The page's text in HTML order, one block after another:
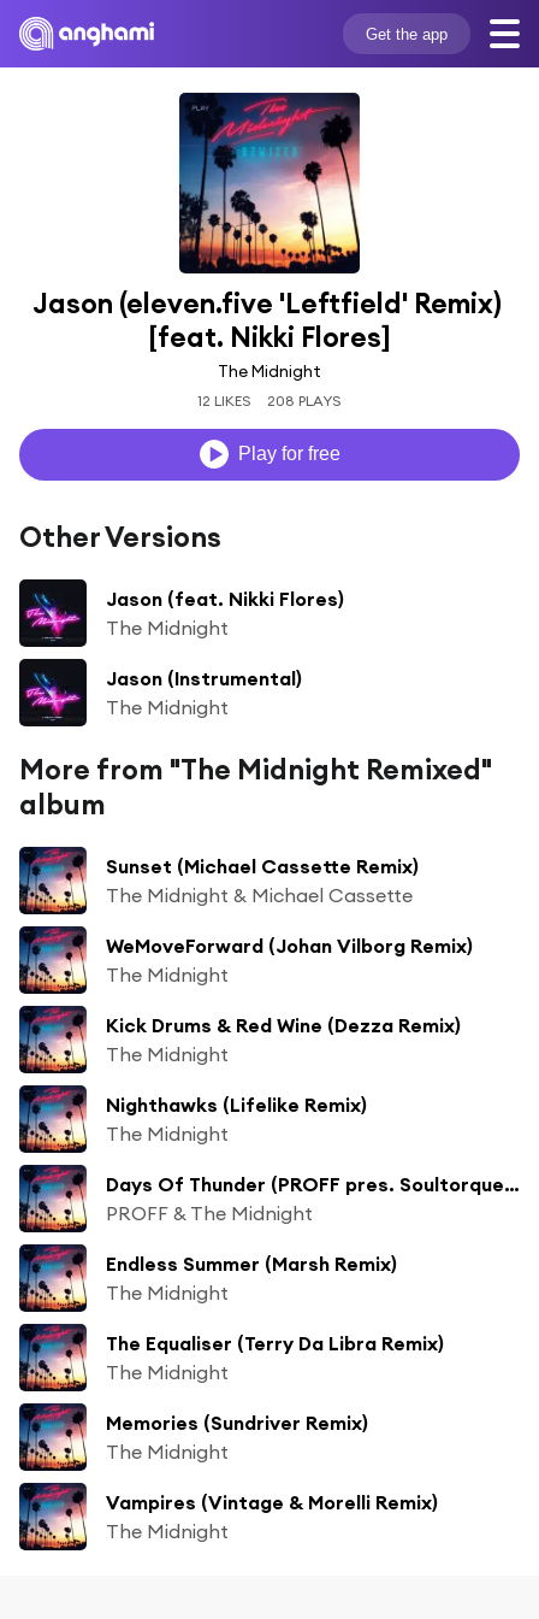
Get the app
Jason (eleven.five 'Leftfield' Remix)
[feat. Nikki Flores]
The Midnight
12 LIKES 208 PLAYS
Play for free
Other Versions
Jason (feat. Nikki Flores)
The Midnight
Jason (Instrumental)
The Midnight
More from "The Midnight Remixed"
album
Sunset (Michael Cassette Remix)
The Midnight & Michael Cassette
WeMoveForward (Johan Vilborg Remix)
The Midnight
Kick Drums & Red Wine (Dezza Remix)
The Midnight
Nighthawks (Lifelike Remix)
The Midnight
Days Of Thunder (PROFF pres. Soultorque Remix)
PROFF & The Midnight
Endless Summer (Marsh Remix)
The Midnight
The Equaliser (Terry Da Libra Remix)
The Midnight
Memories (Sundriver Remix)
The Midnight
Vampires (Vintage & Morelli Remix)
The Midnight